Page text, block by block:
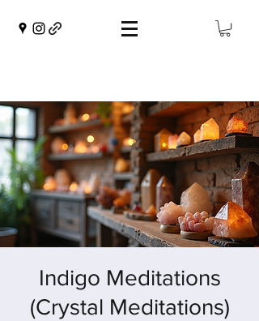
Indigo Meditations
(Crystal Meditations)